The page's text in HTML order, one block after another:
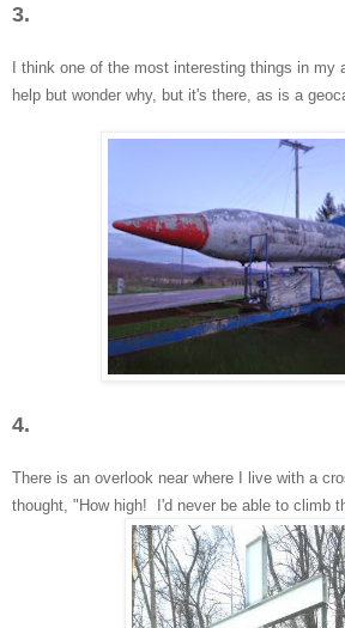
3.
I think one of the most interesting things in
help but wonder why, but it's there, as is a ge
4.
There is an overlook near where I live with a
thought, "How high! I'd never be able to climb